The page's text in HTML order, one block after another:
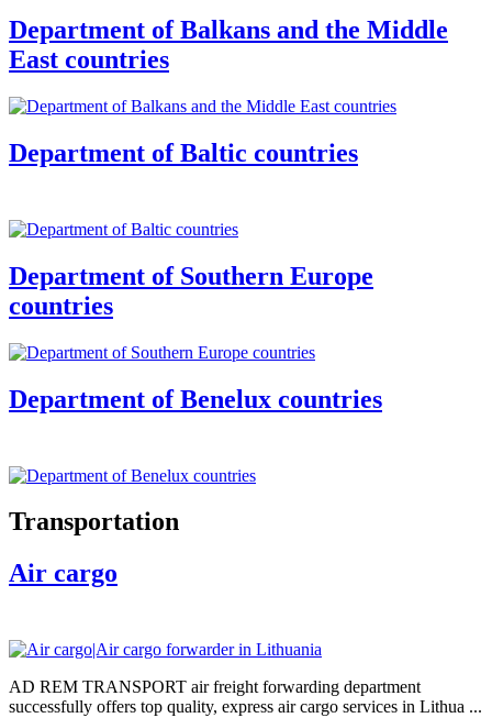
Department of Balkans and the Middle
East countries
Department of Baltic countries
Department of Southern Europe
countries
Department of Benelux countries
Transportation
Air cargo
AD REM TRANSPORT air freight forwarding department
successfully offers top quality, express air cargo services in Lithua ...